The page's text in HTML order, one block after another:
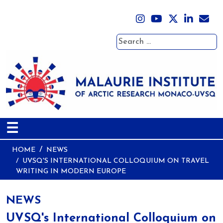
Search
☰
HOME
NEWS
UVSQ'S INTERNATIONAL COLLOQUIUM ON TRAVEL
WRITING IN MODERN EUROPE
NEWS
UVSQ's International Colloquium on